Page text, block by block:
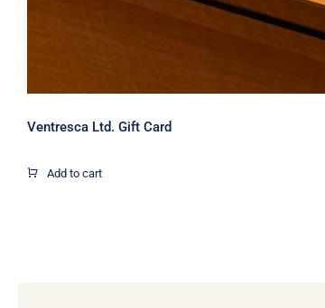
Ventresca Ltd. Gift Card
Add to cart